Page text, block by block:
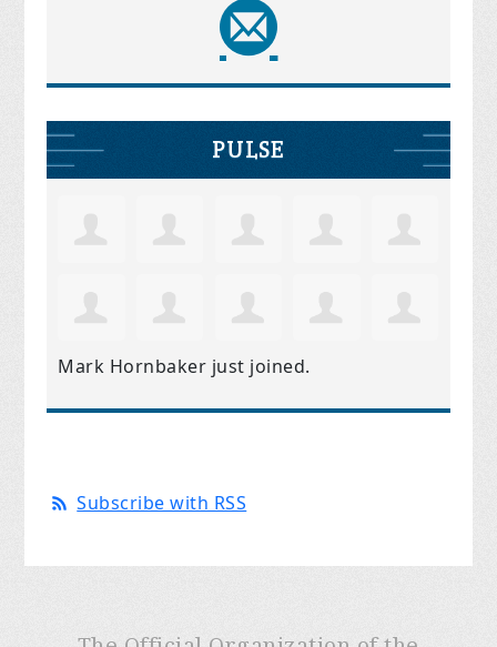
PULSE
Mark Hornbaker just joined.
Subscribe with RSS